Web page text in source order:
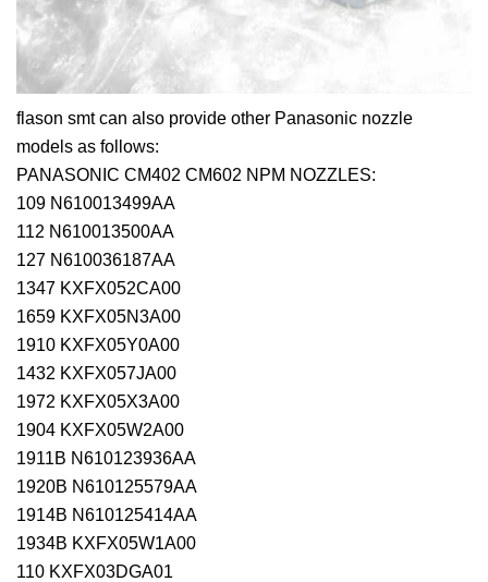
flason smt can also provide other Panasonic nozzle
models as follows:
PANASONIC CM402 CM602 NPM NOZZLES:
109 N610013499AA
112 N610013500AA
127 N610036187AA
1347 KXFX052CA00
1659 KXFX05N3A00
1910 KXFX05Y0A00
1432 KXFX057JA00
1972 KXFX05X3A00
1904 KXFX05W2A00
1911B N610123936AA
1920B N610125579AA
1914B N610125414AA
1934B KXFX05W1A00
110 KXFX03DGA01